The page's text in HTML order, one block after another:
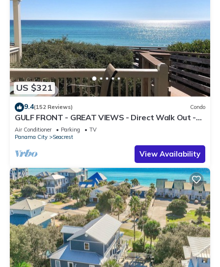
US $321
9.4(152 Reviews) Condo
GULF FRONT - GREAT VIEWS - Direct Walk Out -
Only Steps to Private Beach
Air Conditioner Parking
TV
Panama City
Seacrest
View Availability